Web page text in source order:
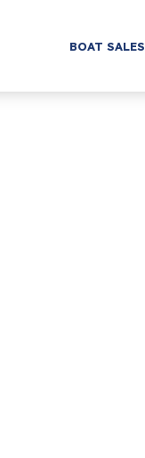
BOAT SALES